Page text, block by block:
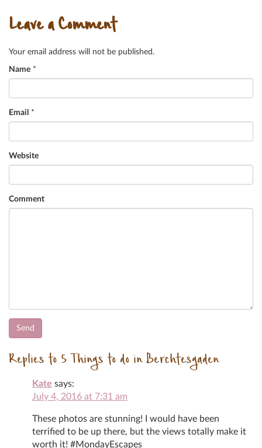
Leave a Comment
Your email address will not be published.
Name *
Email *
Website
Comment
Replies to 5 Things to do in Berchtesgaden
Kate says:
July 4, 2016 at 7:31 am
These photos are stunning! I would have been
terrified to be up there, but the views totally make it
worth it! #MondayEscapes